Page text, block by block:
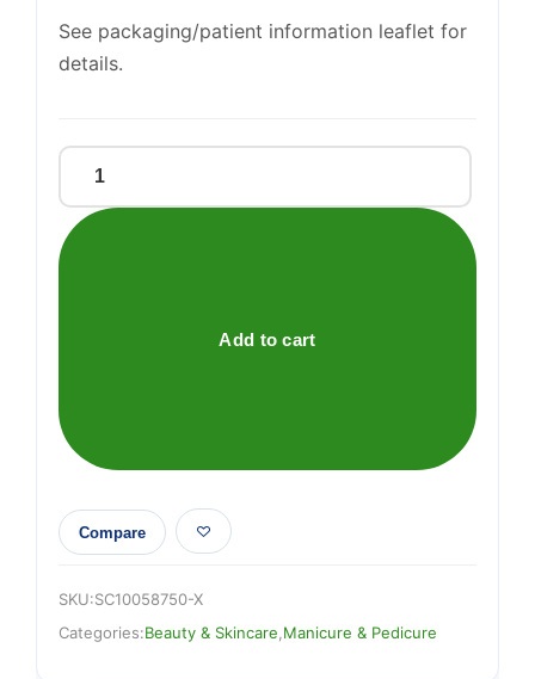
See packaging/patient information leaflet for
details.
SCHOLL
TOENAIL
SCISSORS
Add to cart
Compare
SKU:SC10058750-X
Categories:Beauty & Skincare Manicure & Pedicure